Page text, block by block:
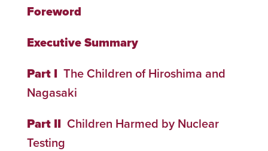
Foreword
Executive Summary
Part I The Children of Hiroshima and
Nagasaki
Part II Children Harmed by Nuclear
Testing